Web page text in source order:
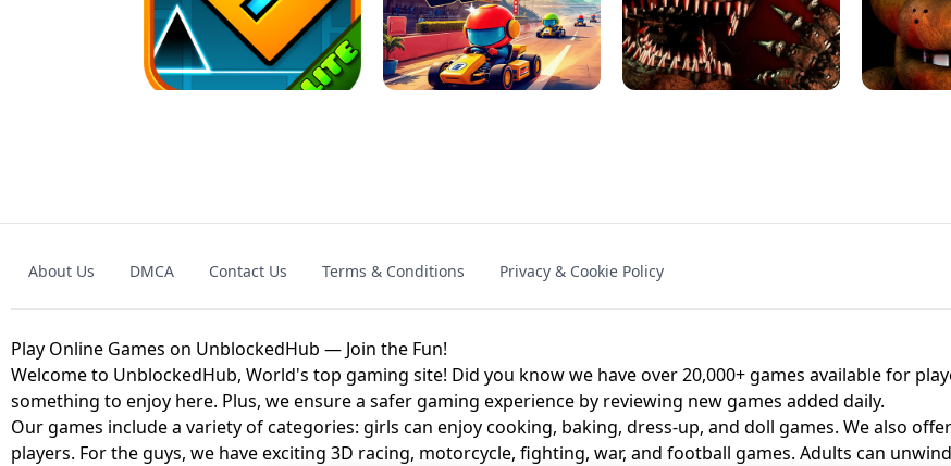
GRANNY 2 UNBLOCKED - HORROR
GAME
GRANNY ORIGINAL - UNBLOCKED X TRENCH RUN SPACE
GEOMETRY DASH LITE UNBLOCKED KART BROS! FNAF 4 - UNBLOCKED GAME
About Us DMCA Contact Us Terms & Conditions Privacy & Cookie Policy
Play Online Games on UnblockedHub — Join the Fun!
Welcome to UnblockedHub, World's top gaming site! Did you know we have over 20,000+ games available for
something to enjoy here. Plus, we ensure a safer gaming experience by reviewing new games added daily.
Our games include a variety of categories: girls can enjoy cooking, baking, dress-up, and doll games. We also
players. For the guys, we have exciting 3D racing, motorcycle, fighting, war, and football games. Adults can